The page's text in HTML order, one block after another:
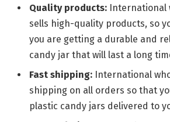
Quality products: International
sells high-quality products, so
you are getting a durable and
candy jar that will last a long
Fast shipping: International
shipping on all orders so that
plastic candy jars delivered to